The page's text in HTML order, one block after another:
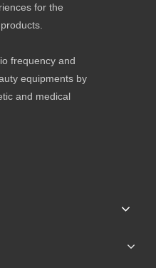
for the
frequency and
equipments by
and medical